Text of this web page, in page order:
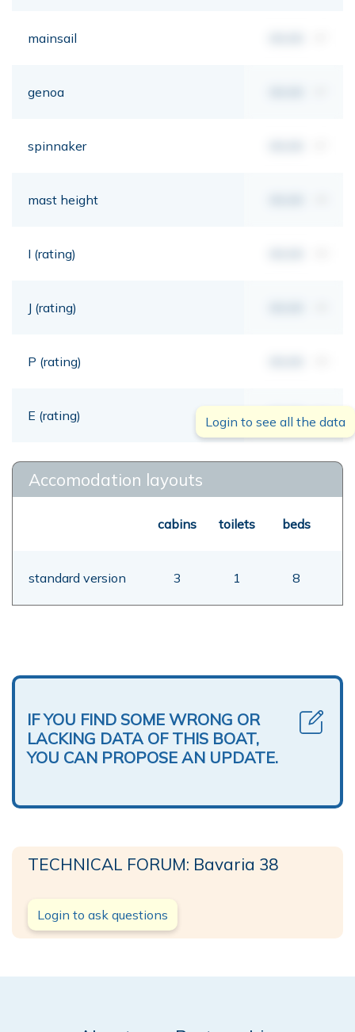
mainsail
genoa
spinnaker
mast height
I (rating)
J (rating)
P (rating)
E (rating) 00,00 mt
Login to see all the data
Accomodation layouts
cabins toilets beds
standard version 3 1 8
IF YOU FIND SOME WRONG OR
LACKING DATA OF THIS BOAT,
YOU CAN PROPOSE AN UPDATE.
TECHNICAL FORUM: Bavaria 38
Login to ask questions